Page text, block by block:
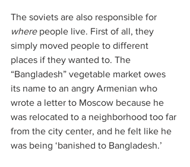
The soviets are also responsible for
where people live. First of all, they
simply moved people to different
places if they wanted to. The
“Bangladesh” vegetable market owes
its name to an angry Armenian who
wrote a letter to Moscow because he
was relocated to a neighborhood too far
from the city center, and he felt like he
was being ‘banished to Bangladesh.’